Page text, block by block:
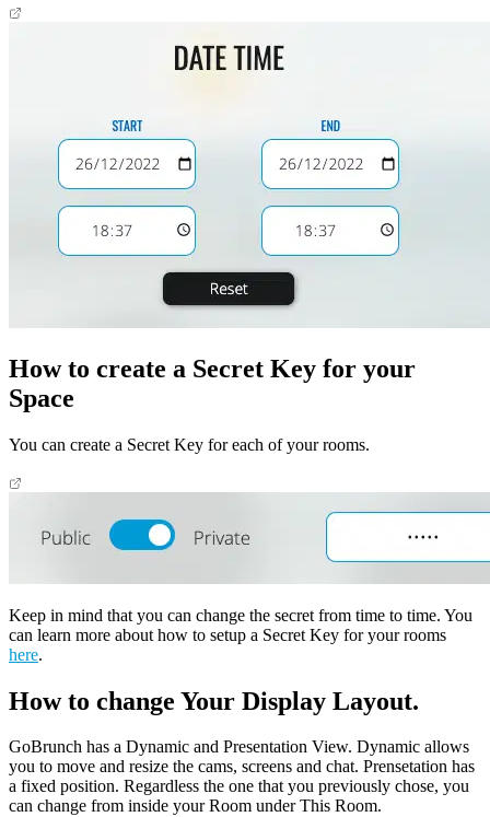
How to create a Secret Key for your
Space
You can create a Secret Key for each of your rooms.
Keep in mind that you can change the secret from time to time. You
can learn more about how to setup a Secret Key for your rooms
here.
How to change Your Display Layout.
GoBrunch has a Dynamic and Presentation View. Dynamic allows
you to move and resize the cams, screens and chat. Prensetation has
a fixed position. Regardless the one that you previously chose, you
can change from inside your Room under This Room.